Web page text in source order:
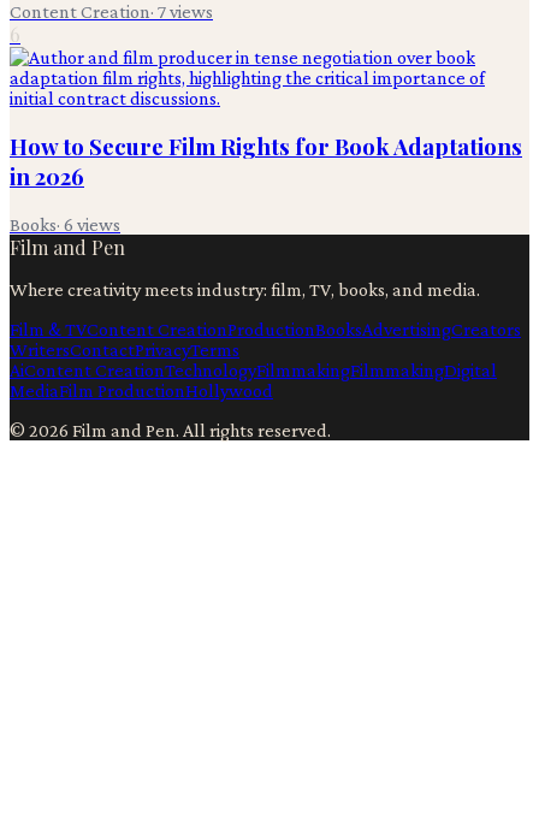
Content Creation· 7views
6
How to Secure Film Rights for Book Adaptations
in 2026
Books· 6 views
Film and Pen
Where creativity meets industry: film, TV, books, and media.
Film & TVContent CreationProductionBooksAdvertisingCreators
WritersContactPrivacyTerms
AiContent CreationTechnologyFilmmakingFilmmakingDigital
MediaFilm ProductionHollywood
© 2026 Film and Pen. All rights reserved.